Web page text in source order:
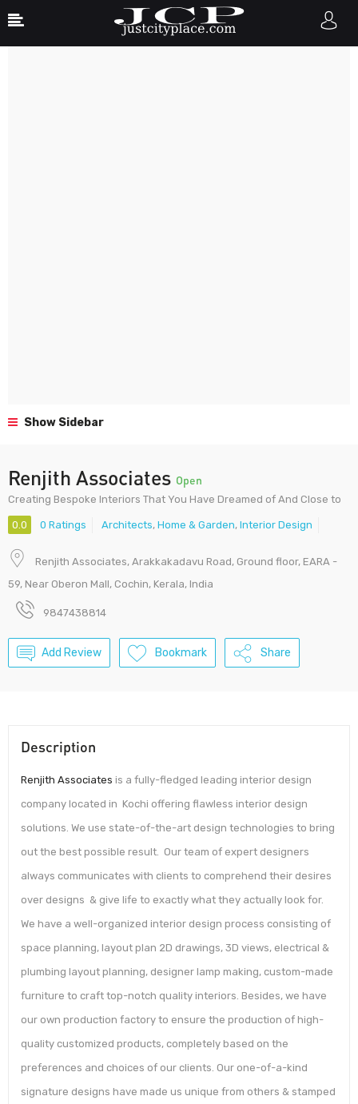
Show Sidebar
Renjith Associates Open
Creating Bespoke Interiors That You Have Dreamed of And Close to
0.0 0 Ratings Architects, Home & Garden, Interior Design
Renjith Associates, Arakkakadavu Road, Ground floor, EARA -
59, Near Oberon Mall, Cochin, Kerala, India
9847438814
Add Review Bookmark Share
Description
Renjith Associates is a fully-fledged leading interior design
company located in Kochi offering flawless interior design
solutions. We use state-of-the-art design technologies to bring
out the best possible result. Our team of expert designers
always communicates with clients to comprehend their desires
over designs & give life to exactly what they actually look for.
We have a well-organized interior design process consisting of
space planning, layout plan 2D drawings, 3D views, electrical &
plumbing layout planning, designer lamp making, custom-made
furniture to craft top-notch quality interiors. Besides, we have
our own production factory to ensure the production of high-
quality customized products, completely based on the
preferences and choices of our clients. Our one-of-a-kind
signature designs have made us unique from others & stamped